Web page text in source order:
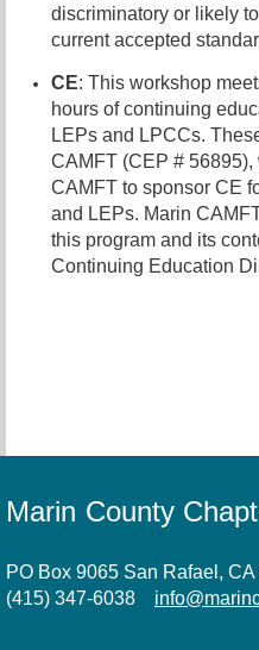
discriminatory or likely
current accepted
CE: This workshop
hours of continuing
LEPs and LPCCs.
CAMFT (CEP #
CAMFT to sponsor CE
and LEPs. Marin
this program and its
Continuing Education
Marin County
PO Box 9065 San Rafael,
(415) 347-6038